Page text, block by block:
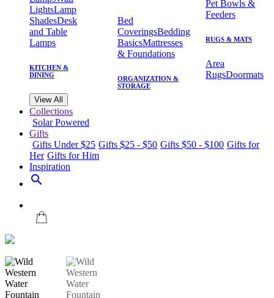
LightsLamp
ShadesDesk
and Table
Lamps
KITCHEN &
DINING
Bed
CoveringsBedding
BasicsMattresses
& Foundations
ORGANIZATION &
STORAGE
Pet Bowls &
Feeders
RUGS & MATS
Area
RugsDoormats
View All
Collections
Solar Powered
Gifts
Gifts Under $25 Gifts $25 - $50 Gifts $50 - $100 Gifts for
Her Gifts for Him
Inspiration
search